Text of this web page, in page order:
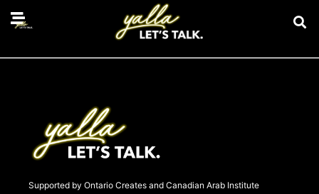
Belal Muhammad
Supported by Ontario Creates and Canadian Arab Institute